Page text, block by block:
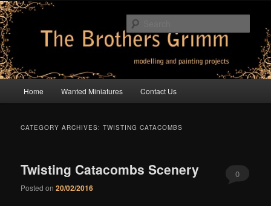
Skip
to
primary
content
Skip
to
secondary
content
The Brothers Grimm
modelling and painting projects
Home Wanted Miniatures Contact Us
CATEGORY ARCHIVES:TWISTING CATACOMBS
Twisting Catacombs Scenery
Posted on20/02/2016
0